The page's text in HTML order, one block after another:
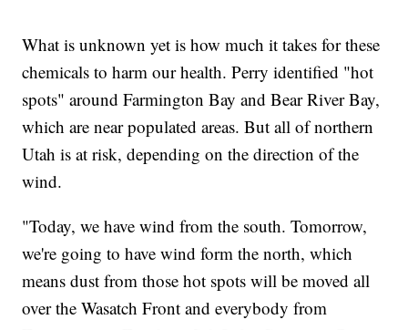
What is unknown yet is how much it takes for these
chemicals to harm our health. Perry identified "hot
spots" around Farmington Bay and Bear River Bay,
which are near populated areas. But all of northern
Utah is at risk, depending on the direction of the
wind.
"Today, we have wind from the south. Tomorrow,
we're going to have wind form the north, which
means dust from those hot spots will be moved all
over the Wasatch Front and everybody from